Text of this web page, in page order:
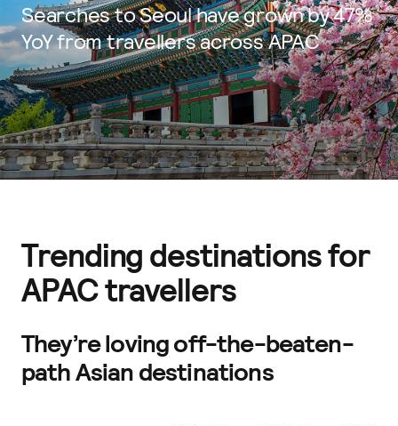
Searches to Seoul have grown by 47%
YoY from travellers across APAC
Trending destinations for
APAC travellers
They’re loving off-the-beaten-
path Asian destinations